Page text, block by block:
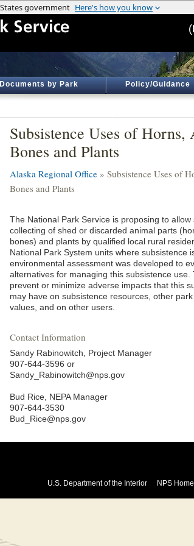
Documents by Park Policy/Guidance
Subsistence Uses of Horns,
Bones and Plants
Alaska Regional Office » Subsistence Uses of
Bones and Plants
The National Park Service is proposing to allow
collecting of shed or discarded animal parts
bones) and plants by qualified local rural
National Park System units where subsistence
environmental assessment was developed to
alternatives for managing this subsistence use.
prevent or minimize adverse impacts that this
may have on subsistence resources, other
values, and on other users.
Contact Information
Sandy Rabinowitch, Project Manager
907-644-3596 or
Sandy_Rabinowitch@nps.gov
Bud Rice, NEPA Manager
907-644-3530
Bud_Rice@nps.gov
U.S. Department of the Interior NPS Home